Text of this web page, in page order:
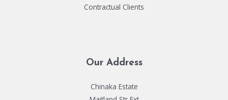
Contractual Clients
Our Address
Chinaka Estate